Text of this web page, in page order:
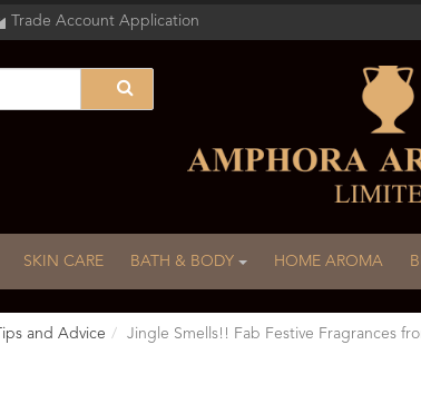
Trade Account Application
SKIN CARE BATH & BODY HOME AROMA
Tips and Advice Jingle Smells!! Fab Festive Fragrances